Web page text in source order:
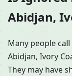
Abidjan,
Many people
Abidjan, Ivory
They may have